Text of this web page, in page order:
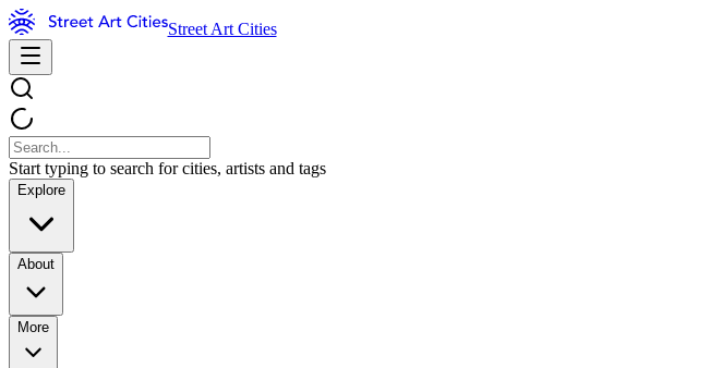
Street Art Cities
Start typing to search for cities, artists and tags
Explore
About
More